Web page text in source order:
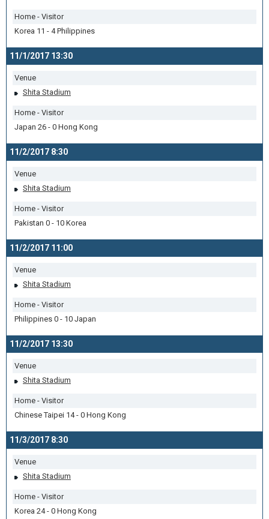
Home - Visitor
Korea 11 - 4 Philippines
11/1/2017 13:30
Venue
Shita Stadium
Home - Visitor
Japan 26 - 0 Hong Kong
11/2/2017 8:30
Venue
Shita Stadium
Home - Visitor
Pakistan 0 - 10 Korea
11/2/2017 11:00
Venue
Shita Stadium
Home - Visitor
Philippines 0 - 10 Japan
11/2/2017 13:30
Venue
Shita Stadium
Home - Visitor
Chinese Taipei 14 - 0 Hong Kong
11/3/2017 8:30
Venue
Shita Stadium
Home - Visitor
Korea 24 - 0 Hong Kong